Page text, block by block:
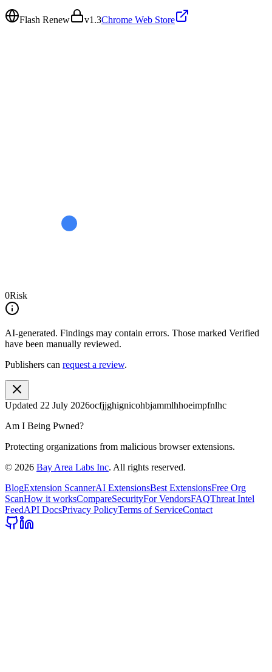
Flash Renew v1.3Chrome Web Store
0Risk
AI-generated. Findings may contain errors. Those marked Verified
have been manually reviewed.
Publishers can request a review.
Updated 22 July 2026ocfjjghignicohbjammlhhoeimpfnlhc
Am I Being Pwned?
Protecting organizations from malicious browser extensions.
© 2026 Bay Area Labs Inc. All rights reserved.
BlogExtension ScannerAI ExtensionsBest ExtensionsFree Org
ScanHow it worksCompareSecurityFor VendorsFAQThreat Intel
FeedAPI DocsPrivacy PolicyTerms of ServiceContact